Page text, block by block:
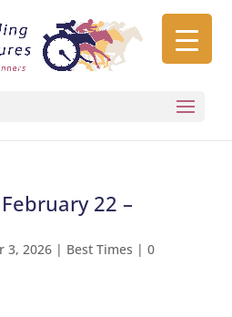
22 –
3, 2026| Best Times | 0